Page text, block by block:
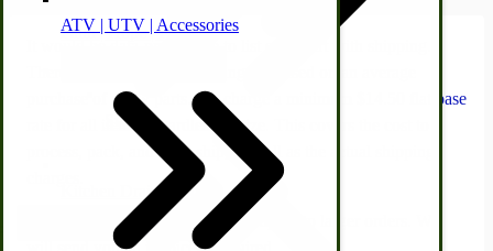
Faith | Hope | Family
Swine
Kitchen Drainboards
Cooking Instructions
ATV | UTV | Accessories
purchase of a few parts. We charge a minimum $14.50 flat base
rate for all items, regardless of size. This covers the cost to
process, pack, and drop-ship, as well as the actual shipping
Additional shipping charges may apply to larger orders. We
will send you an invoice if required.